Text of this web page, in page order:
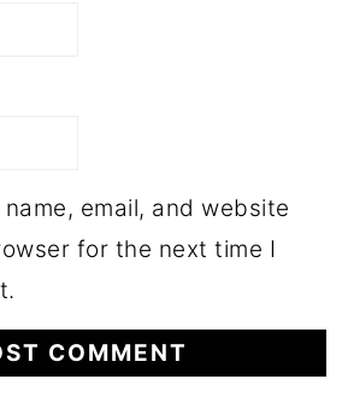
name, email, and website
for the next time I